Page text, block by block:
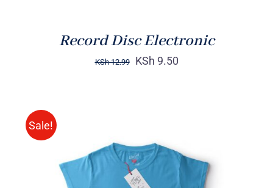
Record Disc Electronic
KSh12.99 KSh 9.50
Sale!